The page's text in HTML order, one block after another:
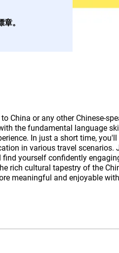
。
China or any other Chinese-
the fundamental language
In just a short time,
in various travel scenarios.
find yourself confidently
rich cultural tapestry of the
meaningful and enjoyable